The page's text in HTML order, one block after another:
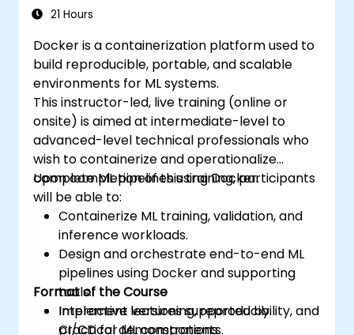
21 Hours
Docker is a containerization platform used to
build reproducible, portable, and scalable
environments for ML systems.
This instructor-led, live training (online or
onsite) is aimed at intermediate-level to
advanced-level technical professionals who
wish to containerize and operationalize
complete ML pipelines using Docker.
Upon completion of this training, participants
will be able to:
Containerize ML training, validation, and
inference workloads.
Design and orchestrate end-to-end ML
pipelines using Docker and supporting
tools.
Implement versioning, reproducibility, and
CI/CD for ML components.
Format of the Course
Interactive lectures supported by
practical demonstrations.